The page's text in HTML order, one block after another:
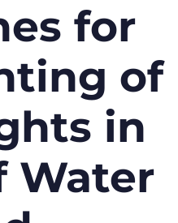
for
of
in
Water